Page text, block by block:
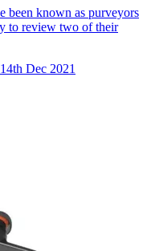
been known as purveyors
to review two of their
Dec 2021